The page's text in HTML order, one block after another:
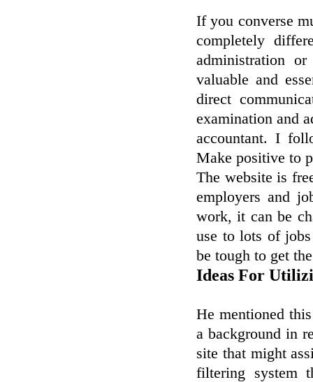
If you converse
completely
administration
valuable and
direct
examination and
accountant. I
Make positive to
The website is
employers and
work, it can be
use to lots of
be tough to get
Ideas For
He mentioned
a background in
site that might
filtering system